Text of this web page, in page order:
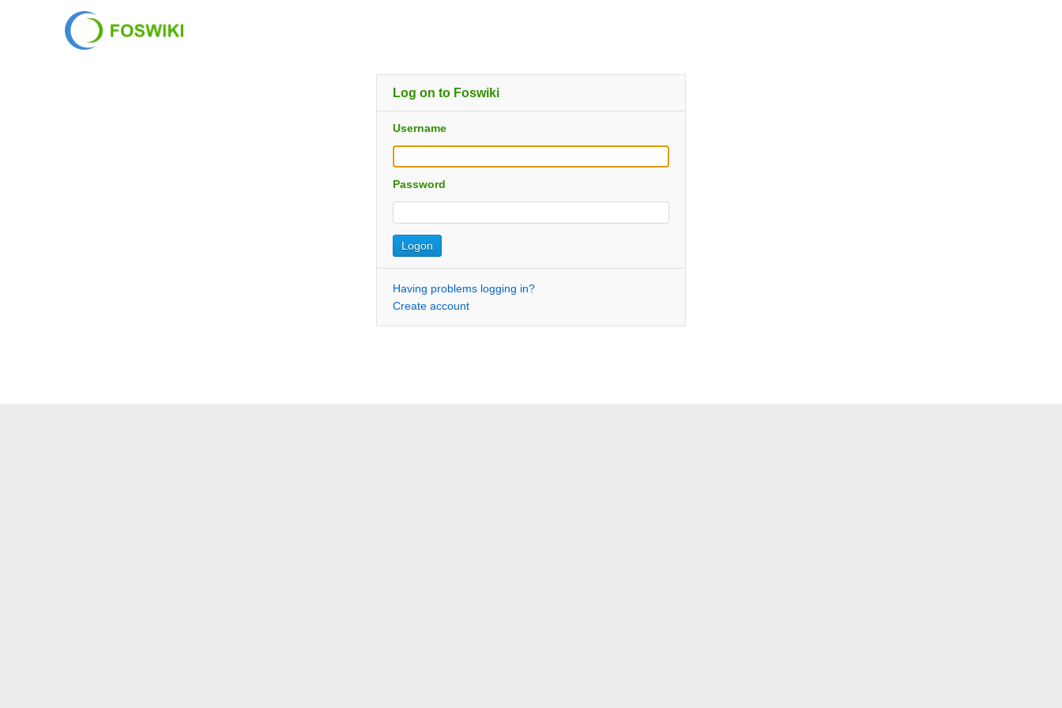
Log on to Foswiki
Username
Password
Having problems logging in?
Create account